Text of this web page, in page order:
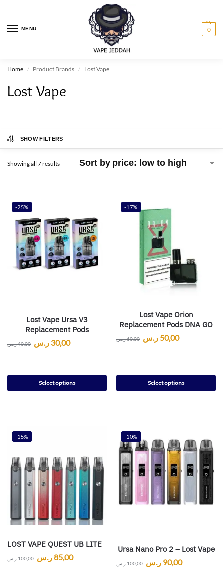
MENU 0
Home / Product Brands / Lost Vape
Lost Vape
SHOW FILTERS
Showing all 7 results
-25%
Lost Vape Ursa V3
Replacement Pods
40,00ر.س 30,00 ر.س
Select options
-17%
Lost Vape Orion
Replacement Pods DNA GO
60,00ر.س 50,00 ر.س
Select options
-15%
LOST VAPE QUEST UB LITE
100,00ر.س 85,00ر.س
-10%
Ursa Nano Pro 2 – Lost Vape
100,00ر.س 90,00 ر.س